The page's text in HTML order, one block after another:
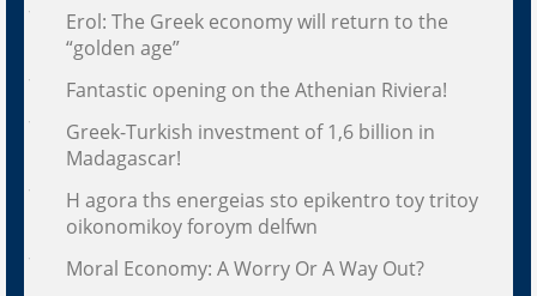
Erol: The Greek economy will return to the
“golden age”
Fantastic opening on the Athenian Riviera!
Greek-Turkish investment of 1,6 billion in
Madagascar!
H agora ths energeias sto epikentro toy tritoy
oikonomikoy foroym delfwn
Moral Economy: A Worry Or A Way Out?